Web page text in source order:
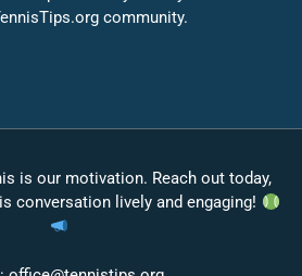
community.
is our motivation. Reach out today,
conversation lively and engaging!